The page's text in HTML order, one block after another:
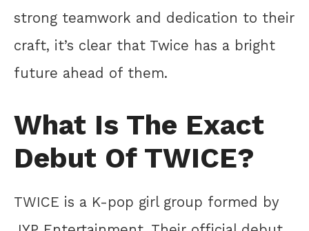
strong teamwork and dedication to their
craft, it’s clear that Twice has a bright
future ahead of them.
What Is The Exact
Debut Of TWICE?
TWICE is a K-pop girl group formed by